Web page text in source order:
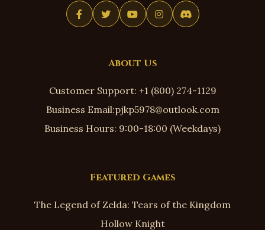
About Us
Customer Support: +1 (800) 274-1129
Business Email:pjkp5978@outlook.com
Business Hours: 9:00-18:00 (Weekdays)
Featured Games
The Legend of Zelda: Tears of the Kingdom
Hollow Knight